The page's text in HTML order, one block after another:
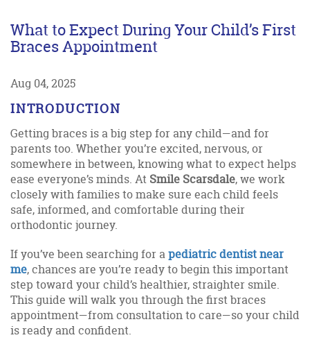
What to Expect During Your Child’s First
Braces Appointment
Aug 04, 2025
INTRODUCTION
Getting braces is a big step for any child—and for
parents too. Whether you’re excited, nervous, or
somewhere in between, knowing what to expect helps
ease everyone’s minds. At Smile Scarsdale, we work
closely with families to make sure each child feels
safe, informed, and comfortable during their
orthodontic journey.
If you’ve been searching for apediatric dentist near
me, chances are you’re ready to begin this important
step toward your child’s healthier, straighter smile.
This guide will walk you through the first braces
appointment—from consultation to care—so your child
is ready and confident.